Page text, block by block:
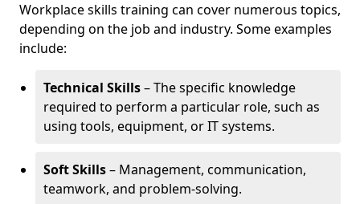
Workplace skills training can cover numerous topics,
depending on the job and industry. Some examples
include:
Technical Skills– The specific knowledge
required to perform a particular role, such as
using tools, equipment, or IT systems.
Soft Skills– Management, communication,
teamwork, and problem-solving.